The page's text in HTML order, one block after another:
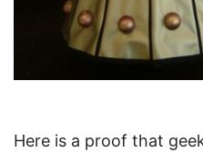
Here is a proof that